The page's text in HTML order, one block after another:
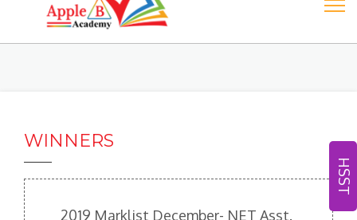
WINNERS
2019 Marklist December- NET Asst.
HSST